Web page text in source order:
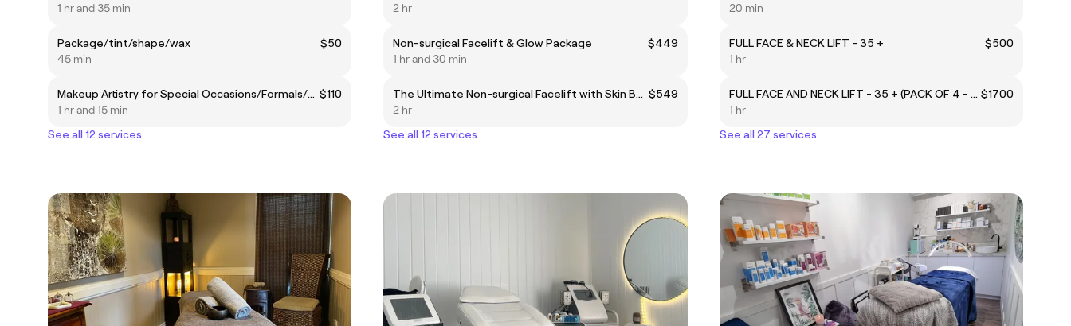
1 hr and 35 min
Package/tint/shape/wax
$50
45 min
Makeup Artistry for Special Occasions/Formals/Bridal $110
1 hr and 15 min
See all 12 services
2 hr
Non-surgical Facelift & Glow Package
$449
1 hr and 30 min
The Ultimate Non-surgical Facelift with Skin Booster $549
2 hr
See all 12 services
20 min
FULL FACE & NECK LIFT - 35 +
$500
1 hr
FULL FACE AND NECK LIFT - 35 + (PACK OF 4 - SAVE $250) $1700
1 hr
See all 27 services